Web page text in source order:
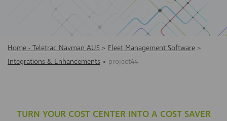
Home - Teletrac Navman AUS > Fleet Management Software >
Integrations & Enhancements > project44
TURN YOUR COST CENTER INTO A COST SAVER